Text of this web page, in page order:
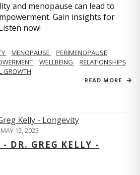
and menopause can lead to
Gain insights for
now!
MENOPAUSE
PERIMENOPAUSE
WELLBEING
RELATIONSHIPS
GROWTH
READ MORE
MAY 15, 2025
DR. GREG KELLY -